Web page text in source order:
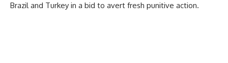
Brazil and Turkey in a bid to avert fresh punitive action.